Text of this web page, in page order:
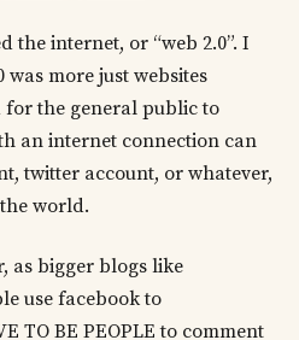
the internet, or “web 2.0”. I
more just websites
the general public to
an internet connection can
twitter account, or whatever,
world.
as bigger blogs like
use facebook to
TO BE PEOPLE to comment